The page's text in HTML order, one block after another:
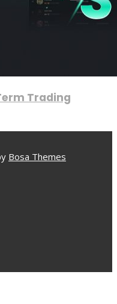
Trading
Bosa Themes